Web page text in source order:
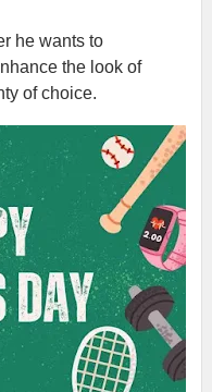
he wants to
the look of
of choice.